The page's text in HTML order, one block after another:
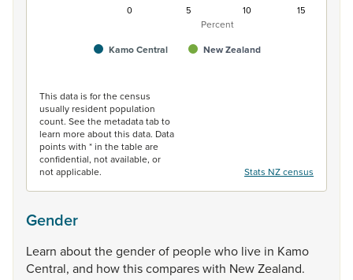
Percent
Kamo Central
New Zealand
0
10
5 15
This data is for the census
usually resident population
count. See the metadata tab to
learn more about this data. Data
points with * in the table are
confidential, not available, or
not applicable.
Stats NZ census
Gender
Learn aboutthegenderof peoplewho live in Kamo
Central, and howthiscompareswith NewZealand.